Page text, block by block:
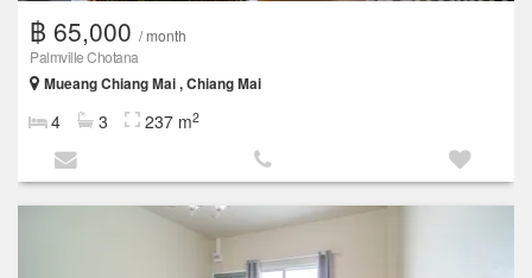
฿ 65,000 / month
Palmville Chotana
Mueang Chiang Mai , Chiang Mai
4 3 237 m2